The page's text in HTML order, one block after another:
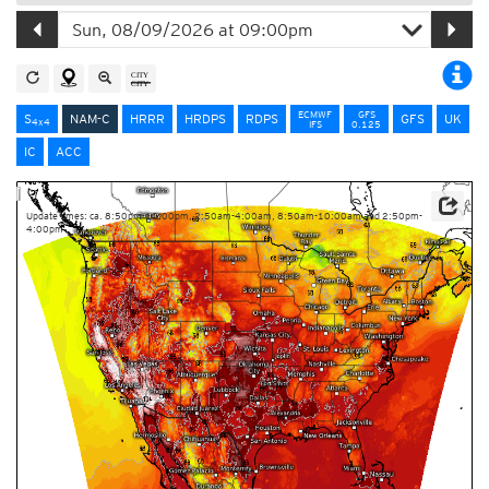
S4x4 NAM-C HRRR HRDPS RDPS
ECMWF
IFS
GFS
0.125
GFS
UK
IC
ACC
Update times: ca. 8:50pm-10:00pm, 2:50am-4:00am, 8:50am-10:00am and 2:50pm-
4:00pm